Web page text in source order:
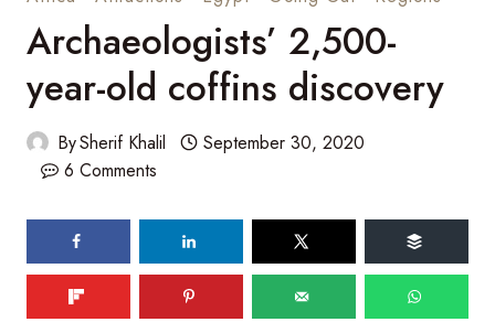
Archaeologists’ 2,500-
year-old coffins discovery
BySherif Khalil
September 30, 2020
6 Comments